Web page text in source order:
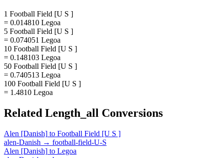
1 Football Field [U S ]
= 0.014810 Legoa
5 Football Field [U S ]
= 0.074051 Legoa
10 Football Field [U S ]
= 0.148103 Legoa
50 Football Field [U S ]
= 0.740513 Legoa
100 Football Field [U S ]
= 1.4810 Legoa
Related Length_all Conversions
Alen [Danish] to Football Field [U S ]
alen-Danish → football-field-U-S
Alen [Danish] to Legoa